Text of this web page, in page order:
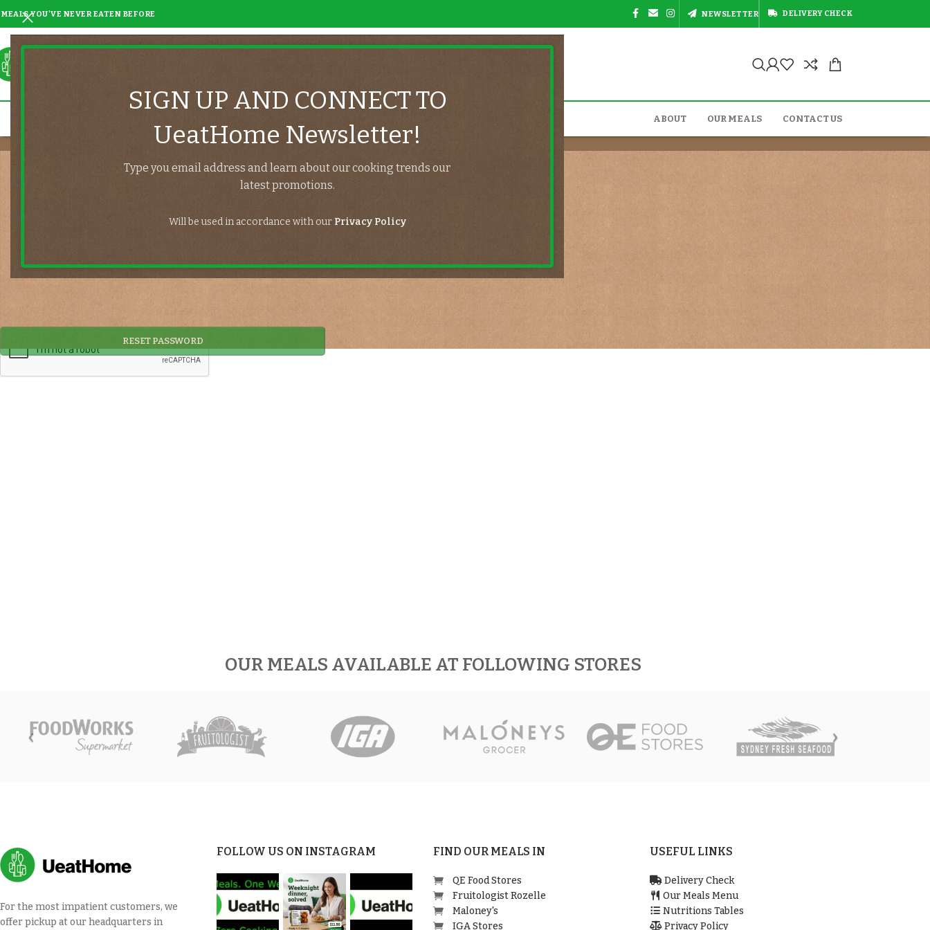
SIGN UP AND CONNECT TO
UeatHome Newsletter!
Type you email address and learn about our cooking trends our
latest promotions.
Will be used in accordance with our Privacy Policy
MEALS YOU'VE NEVER EATEN BEFORE NEWSLETTER DELIVERY CHECK
ABOUT OUR MEALS CONTACT US
Lost password
Lost your password? Please enter your username or email address.
Username or email*
RESET PASSWORD
OUR MEALS AVAILABLE AT FOLLOWING STORES
For the most impatient customers, we
offer pickup at our headquarters in
FOLLOW US ON INSTAGRAM FIND OUR MEALS IN
QE Food Stores
Fruitologist Rozelle
Maloney's
IGA Stores
USEFUL LINKS
Delivery Check
Our Meals Menu
Nutritions Tables
Privacy Policy